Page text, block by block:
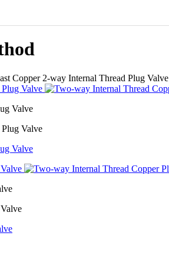
Copper 2-way Internal Thread Plug Valve
Valve
Valve